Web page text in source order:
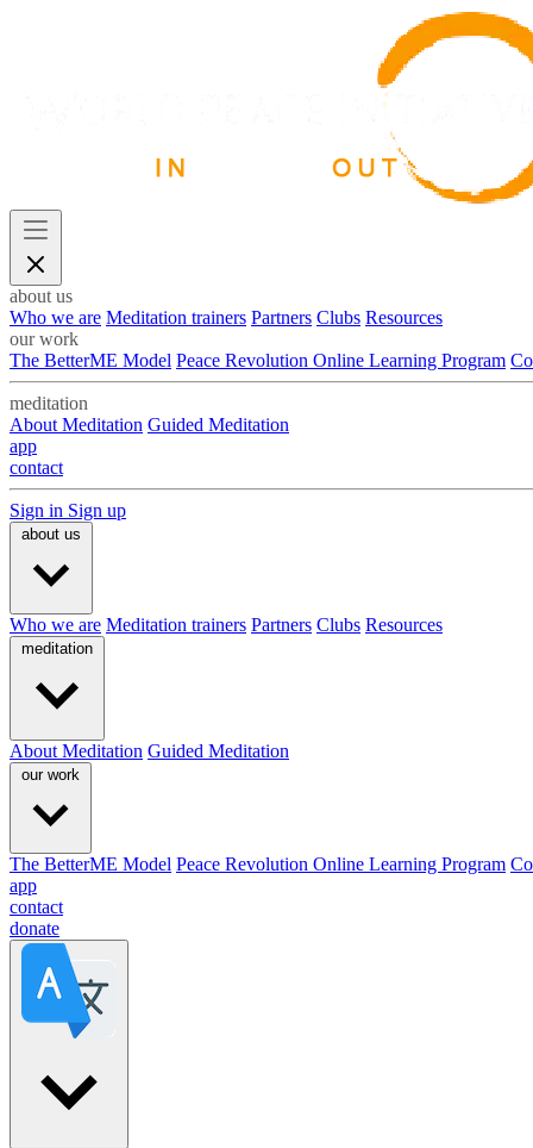
about us
Who we are Meditation trainers Partners Clubs Resources
our work
The BetterME Model Peace Revolution Online Learning Program
meditation
About Meditation Guided Meditation
app
contact
Sign in Sign up
about us
Who we are Meditation trainers Partners Clubs Resources
meditation
About Meditation Guided Meditation
our work
The BetterME Model Peace Revolution Online Learning Program
app
contact
donate